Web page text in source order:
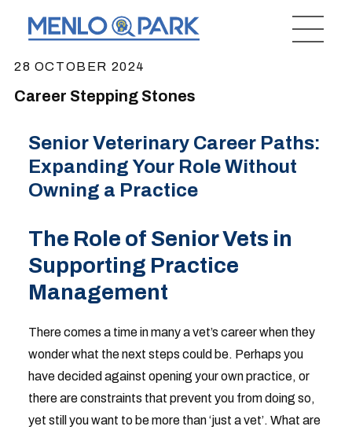
28 OCTOBER 2024
Career Stepping Stones
Senior Veterinary Career Paths:
Expanding Your Role Without
Owning a Practice
The Role of Senior Vets in
Supporting Practice
Management
There comes a time in many a vet’s career when they
wonder what the next steps could be. Perhaps you
have decided against opening your own practice, or
there are constraints that prevent you from doing so,
yet still you want to be more than ‘just a vet’. What are